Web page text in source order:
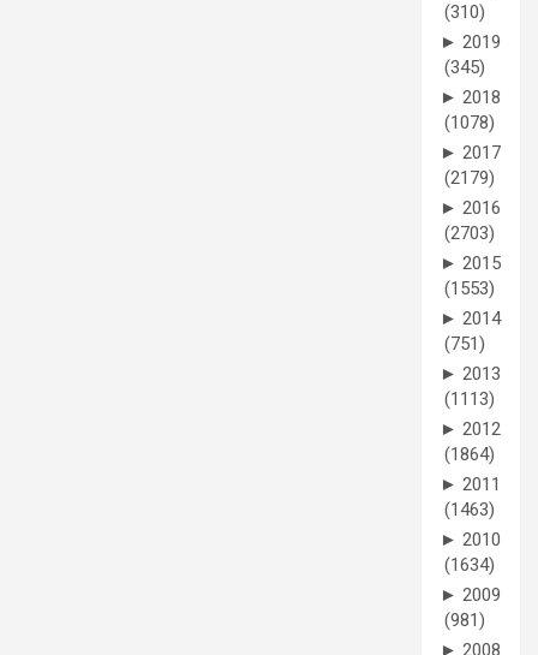
(310)
► 2019
(345)
► 2018
(1078)
► 2017
(2179)
► 2016
(2703)
► 2015
(1553)
► 2014
(751)
► 2013
(1113)
► 2012
(1864)
► 2011
(1463)
► 2010
(1634)
► 2009
(981)
► 2008